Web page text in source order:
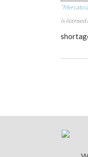
“Mercato
is